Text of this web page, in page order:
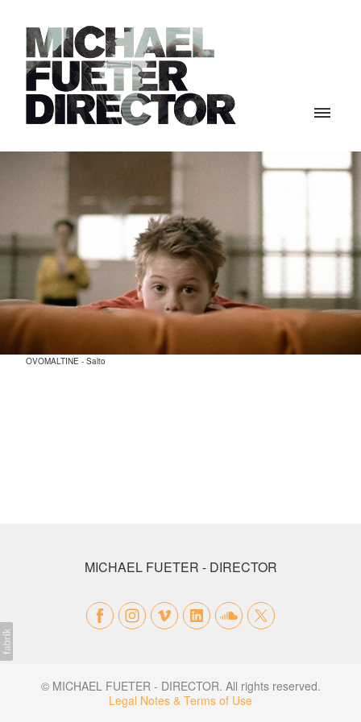
OVOMALTINE - Salto
MICHAEL FUETER - DIRECTOR
© MICHAEL FUETER - DIRECTOR. All rights reserved.
Legal Notes & Terms of Use